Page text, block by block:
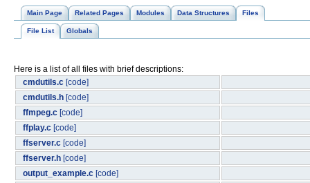
Main Page Related Pages Modules Data Structures Files
File List Globals
Here is a list of all files with brief descriptions:
cmdutils.c [code]
cmdutils.h [code]
ffmpeg.c [code]
ffplay.c [code]
ffserver.c [code]
ffserver.h [code]
output_example.c [code]